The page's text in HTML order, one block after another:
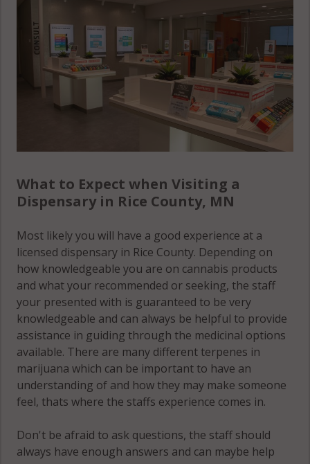
What to Expect when Visiting a
Dispensary in Rice County, MN
Most likely you will have a good experience at a
licensed dispensary in Rice County. Depending on
how knowledgeable you are on cannabis products
and what your recommended or seeking, the staff
your presented with is guaranteed to be very
knowledgeable and can always be helpful to provide
assistance in guiding through the medicinal options
available. There are many different terpenes in
marijuana which can be important to have an
understanding of and how they may make someone
feel, thats where the staffs experience comes in.
Don't be afraid to ask questions, the staff should
always have enough answers and can maybe help